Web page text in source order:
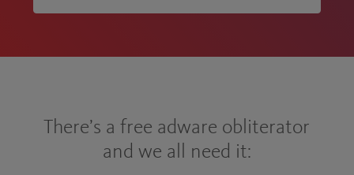
There’s a free adware obliterator
and we all need it: